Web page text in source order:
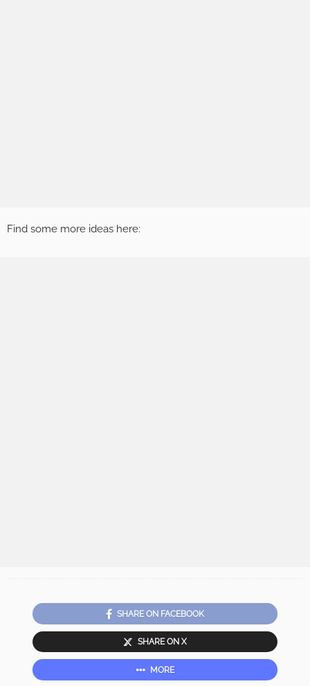
Find some more ideas here:
SHARE ON FACEBOOK
SHARE ON X
MORE